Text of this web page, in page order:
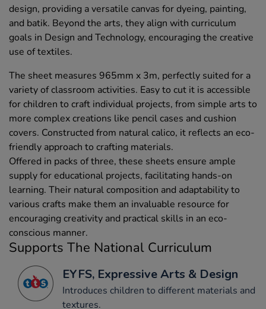
design, providing a versatile canvas for dyeing, painting,
and batik. Beyond the arts, they align with curriculum
goals in Design and Technology, encouraging the creative
use of textiles.
The sheet measures 965mm x 3m, perfectly suited for a
variety of classroom activities. Easy to cut it is accessible
for children to craft individual projects, from simple arts to
more complex creations like pencil cases and cushion
covers. Constructed from natural calico, it reflects an eco-
friendly approach to crafting materials.
Offered in packs of three, these sheets ensure ample
supply for educational projects, facilitating hands-on
learning. Their natural composition and adaptability to
various crafts make them an invaluable resource for
encouraging creativity and practical skills in an eco-
conscious manner.
Supports The National Curriculum
EYFS, Expressive Arts & Design
Introduces children to different materials and
textures.